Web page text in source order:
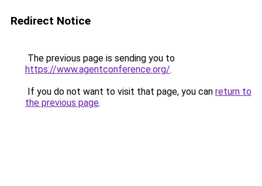
Redirect Notice
The previous page is sending you to
https://www.agentconference.org/.
If you do not want to visit that page, you can return to
the previous page.